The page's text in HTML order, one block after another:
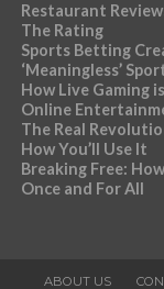
Restaurant
The Rating
Sports Betting
‘Meaningless’
How Live Gaming
Online
The Real
How You’ll Use It
Breaking Free:
Once and For All
ABOUT US